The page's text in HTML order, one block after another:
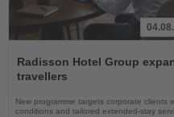
the
News
Radisson Hotel Group
travellers
New programme targets corporate clients
conditions and tailored extended-stay